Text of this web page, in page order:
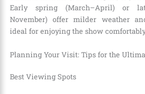
Early spring (March–April) or
November) offer milder weather
ideal for enjoying the show
Planning Your Visit: Tips for the
Best Viewing Spots